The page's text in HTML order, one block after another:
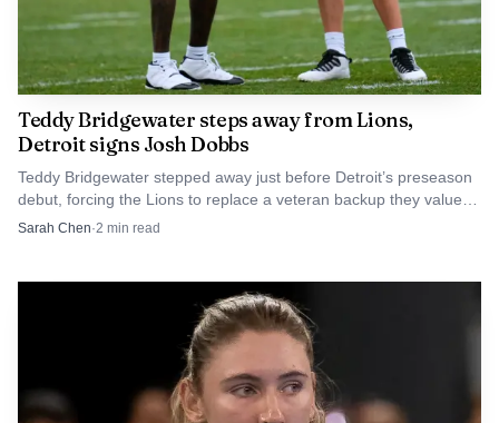
Teddy Bridgewater steps away from Lions,
Detroit signs Josh Dobbs
Teddy Bridgewater stepped away just before Detroit’s preseason
debut, forcing the Lions to replace a veteran backup they valued
for experience and poise.
Sarah Chen·2 min read